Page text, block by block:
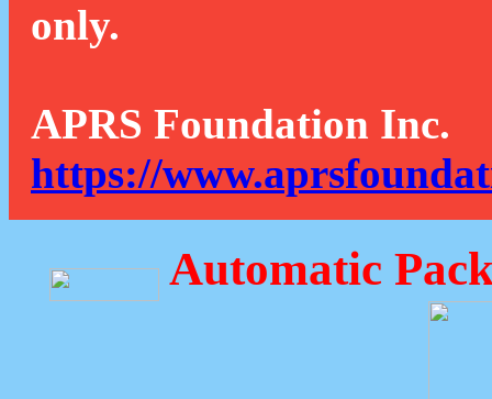
only.
APRS Foundation Inc.
https://
Automatic